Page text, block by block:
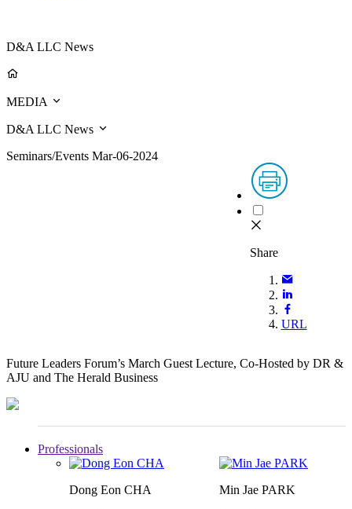
D&A LLC News
MEDIA
D&A LLC News
Seminars/Events Mar-06-2024
Share
URL
Future Leaders Forum’s March Guest Lecture, Co-Hosted by DR &
AJU and The Herald Business
Professionals
Dong Eon CHA
Min Jae PARK